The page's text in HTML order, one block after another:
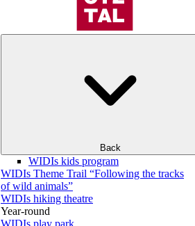
Back
WIDIs kids program
WIDIs Theme Trail “Following the tracks
of wild animals”
WIDIs hiking theatre
Year-round
WIDIs play park